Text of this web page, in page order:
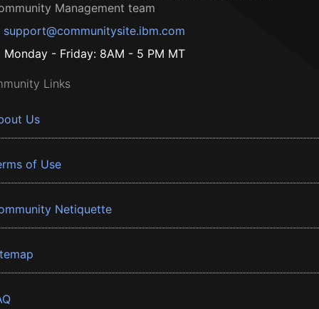
Management team
support@communitysite.ibm.com
Monday - Friday: 8AM - 5 PM MT
Links
Us
of Use
Netiquette